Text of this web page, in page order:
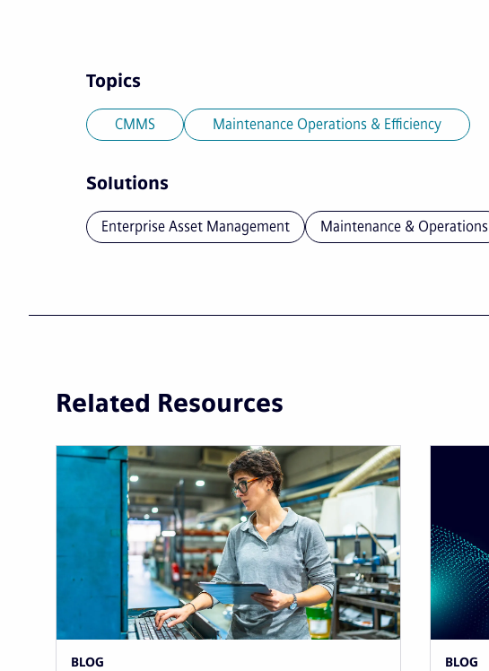
Topics
CMMS Maintenance Operations & Efficiency
Solutions
Enterprise Asset Management Maintenance & Operations
Related Resources
BLOG BLOG